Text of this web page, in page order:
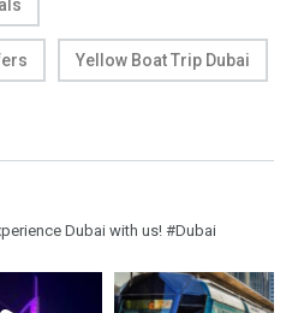
Yellow Boat Trip Dubai
Dubai with us! #Dubai